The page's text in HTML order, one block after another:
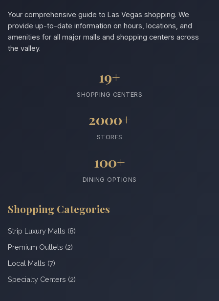
Your comprehensive guide to Las Vegas shopping. We
provide up-to-date information on hours, locations, and
amenities for all major malls and shopping centers across
the valley.
19+
SHOPPING CENTERS
2000+
STORES
100+
DINING OPTIONS
Shopping Categories
Strip Luxury Malls (8)
Premium Outlets (2)
Local Malls (7)
Specialty Centers (2)